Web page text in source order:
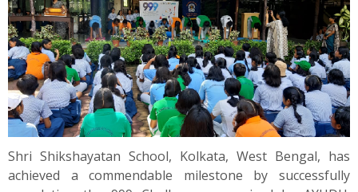
Shri Shikshayatan School, Kolkata, West Bengal, has
achieved a commendable milestone by successfully